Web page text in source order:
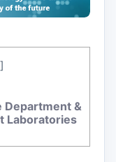
]
Department &
Laboratories